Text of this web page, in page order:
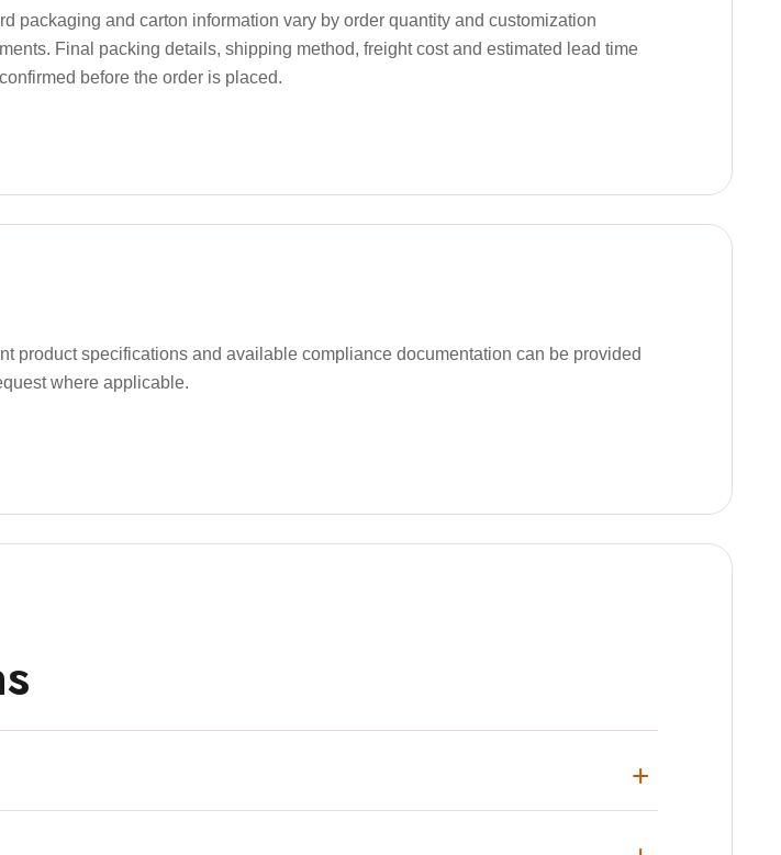
packaging and carton information vary by order quantity and customization
Final packing details, shipping method, freight cost and estimated lead time
before the order is placed.
product specifications and available compliance documentation can be provided
where applicable.